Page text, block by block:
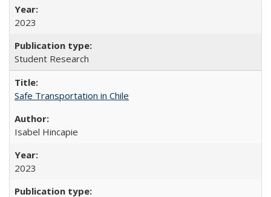
2023
Student Research
Safe Transportation in Chile
Isabel Hincapie
2023